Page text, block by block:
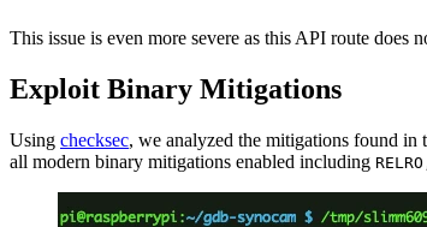
This issue is even more severe as this API route does
Exploit Binary Mitigations
Using checksec, we analyzed the mitigations found in
all modern binary mitigations enabled including